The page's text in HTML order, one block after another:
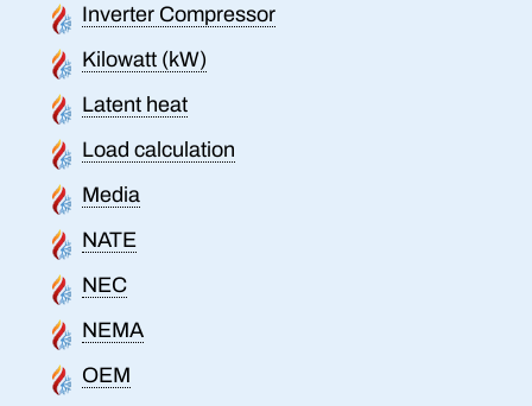
Inverter Compressor
Kilowatt (kW)
Latent heat
Load calculation
Media
NATE
NEC
NEMA
OEM